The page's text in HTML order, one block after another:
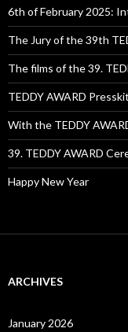
6th of February 2025:
The Jury of the 39th
The films of the 39.
TEDDY AWARD
With the TEDDY
39. TEDDY AWARD
Happy New Year
ARCHIVES
January 2026